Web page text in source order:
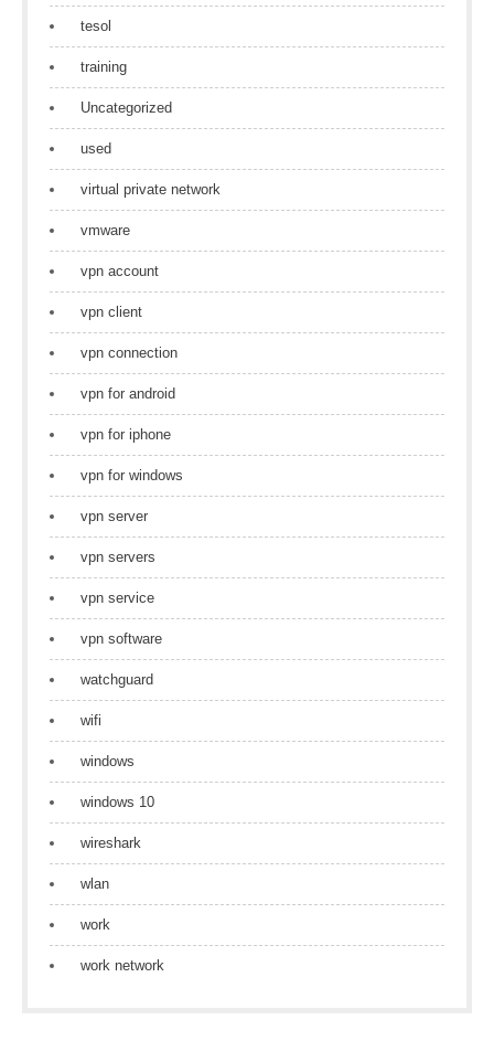
tesol
training
Uncategorized
used
virtual private network
vmware
vpn account
vpn client
vpn connection
vpn for android
vpn for iphone
vpn for windows
vpn server
vpn servers
vpn service
vpn software
watchguard
wifi
windows
windows 10
wireshark
wlan
work
work network